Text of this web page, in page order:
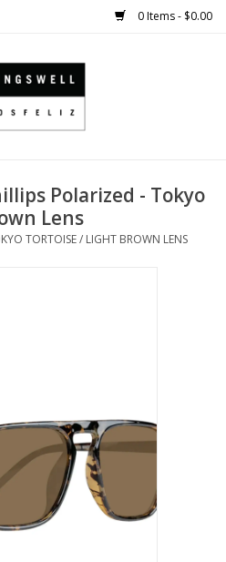
0 Items - $0.00
Polarized - Tokyo
Lens
TORTOISE / LIGHT BROWN LENS